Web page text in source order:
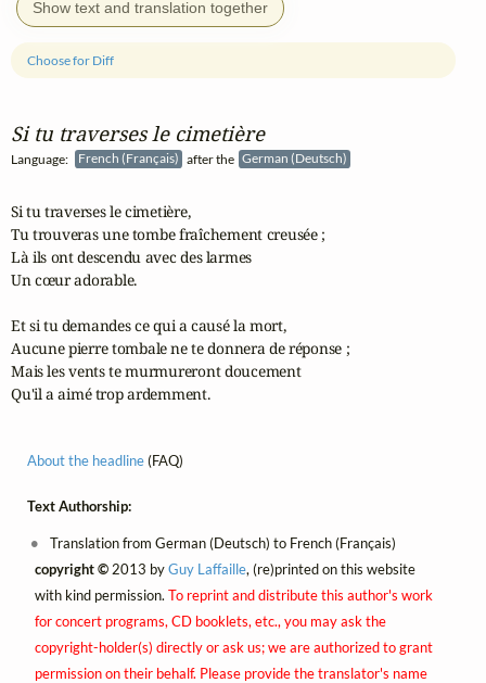
Show text and translation together
Si tu traverses le cimetière
Language: French (Français) after the German (Deutsch)
Choose for Diff
Si tu traverses le cimetière,
Tu trouveras une tombe fraîchement creusée ;
Là ils ont descendu avec des larmes
Un cœur adorable.
Et si tu demandes ce qui a causé la mort,
Aucune pierre tombale ne te donnera de réponse ;
Mais les vents te murmureront doucement
Qu'il a aimé trop ardemment.
About the headline(FAQ)
Text Authorship:
Translation from German (Deutsch) to French (Français)
copyright ©2013 byGuy Laffaille, (re)printed on this website
with kind permission. To reprint and distribute this author's work
for concert programs, CD booklets, etc., you may ask the
copyright-holder(s) directly or ask us; we are authorized to grant
permission on their behalf. Please provide the translator's name